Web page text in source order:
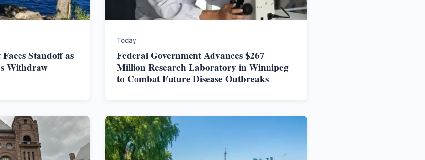
Standoff as
Withdraw
Today
Federal Government Advances $267
Million Research Laboratory in Winnipeg
to Combat Future Disease Outbreaks